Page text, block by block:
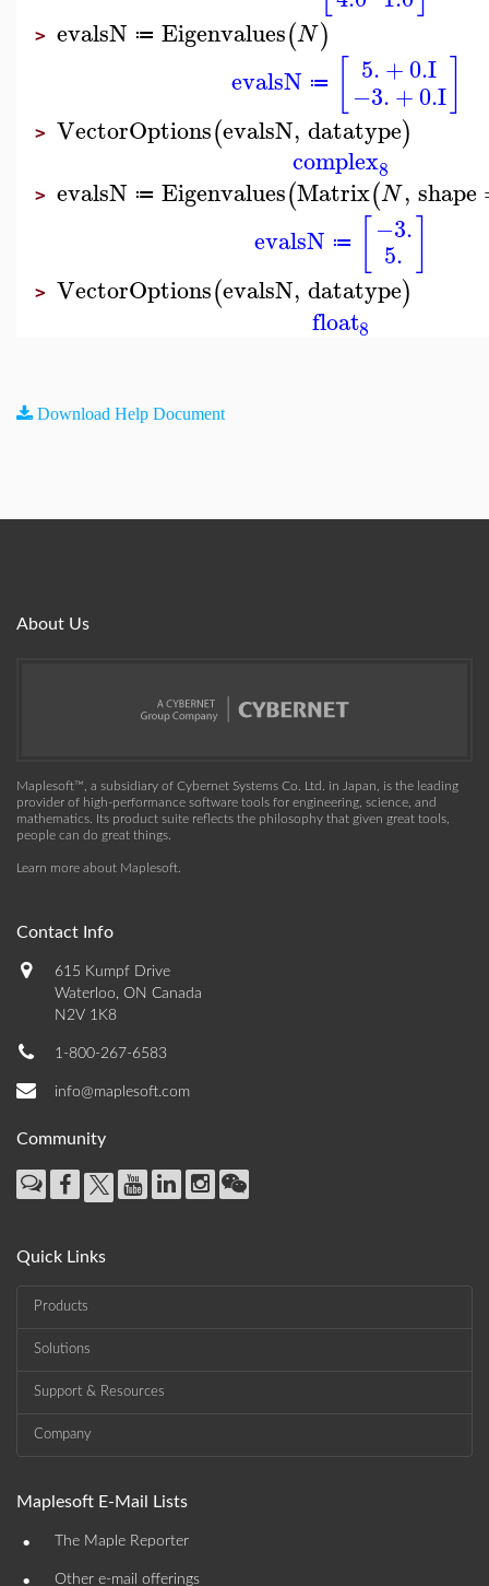
> evalsN ≔ Eigenvalues(N)
evalsN ≔ 5.+0.I
−3.+0.I
> VectorOptions(evalsN, datatype)
complex8
> evalsN ≔ Eigenvalues(Matrix(N, shape
evalsN ≔ −3.
5.
> VectorOptions(evalsN, datatype)
float8
Download Help Document
About Us
Maplesoft™, a subsidiary of Cybernet Systems Co. Ltd. in Japan, is the leading
provider of high-performance software tools for engineering, science, and
mathematics. Its product suite reflects the philosophy that given great tools,
people can do great things.
Learn more about Maplesoft
Contact Info
615 Kumpf Drive
Waterloo, ON Canada
N2V 1K8
1-800-267-6583
info@maplesoft.com
Community
Quick Links
Products
Solutions
Support & Resources
Company
Maplesoft E-Mail Lists
• The Maple Reporter
• Other e-mail offerings